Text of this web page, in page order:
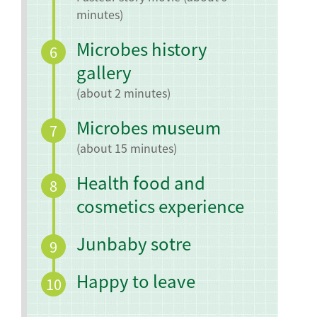
minutes)
6
Microbes history
gallery
(about 2 minutes)
7 Microbes museum
(about 15 minutes)
8
Health food and
cosmetics experience
9 Junbaby sotre
10 Happy to leave